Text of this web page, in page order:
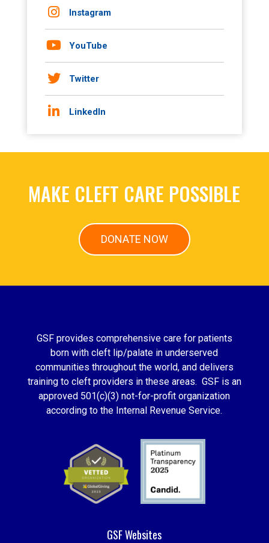
Instagram
YouTube
Twitter
LinkedIn
MAKE CLEFT CARE POSSIBLE
DONATE NOW
GSF provides comprehensive care for patients
born with cleft lip/palate in underserved
communities throughout the world, and delivers
training to cleft providers in these areas. GSF is an
approved 501(c)(3) not-for-profit organization
according to the Internal Revenue Service.
GSF Websites